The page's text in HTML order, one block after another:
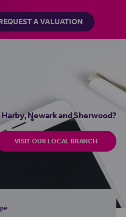
A VALUATION
Newark and Sherwood?
VISIT OUR LOCAL BRANCH